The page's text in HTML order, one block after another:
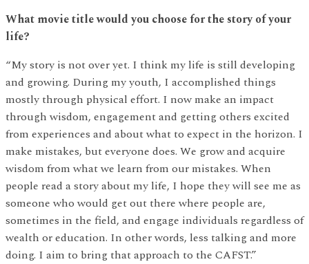
What movie title would you choose for the story of your
life?
“My story is not over yet. I think my life is still developing
and growing. During my youth, I accomplished things
mostly through physical effort. I now make an impact
through wisdom, engagement and getting others excited
from experiences and about what to expect in the horizon. I
make mistakes, but everyone does. We grow and acquire
wisdom from what we learn from our mistakes. When
people read a story about my life, I hope they will see me as
someone who would get out there where people are,
sometimes in the field, and engage individuals regardless of
wealth or education. In other words, less talking and more
doing. I aim to bring that approach to the CAFST.”